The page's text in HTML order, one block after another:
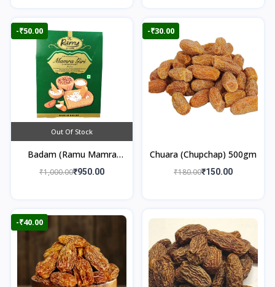
-₹50.00
Out Of Stock
Badam (Ramu Mamra
Almonds) 250gm
₹1,000.00₹950.00
-₹30.00
Chuara (Chupchap) 500gm
₹180.00₹150.00
-₹40.00